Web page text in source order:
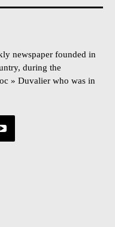
newspaper founded in
during the
» Duvalier who was in